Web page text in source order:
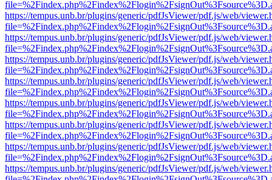
https://tempus.unb.br/plugins/generic/pdfJsViewer/pdf.js/web/
https://tempus.unb.br/plugins/generic/pdfJsViewer/pdf.js/web/
https://tempus.unb.br/plugins/generic/pdfJsViewer/pdf.js/web/
https://tempus.unb.br/plugins/generic/pdfJsViewer/pdf.js/web/
https://tempus.unb.br/plugins/generic/pdfJsViewer/pdf.js/web/
https://tempus.unb.br/plugins/generic/pdfJsViewer/pdf.js/web/
https://tempus.unb.br/plugins/generic/pdfJsViewer/pdf.js/web/
https://tempus.unb.br/plugins/generic/pdfJsViewer/pdf.js/web/